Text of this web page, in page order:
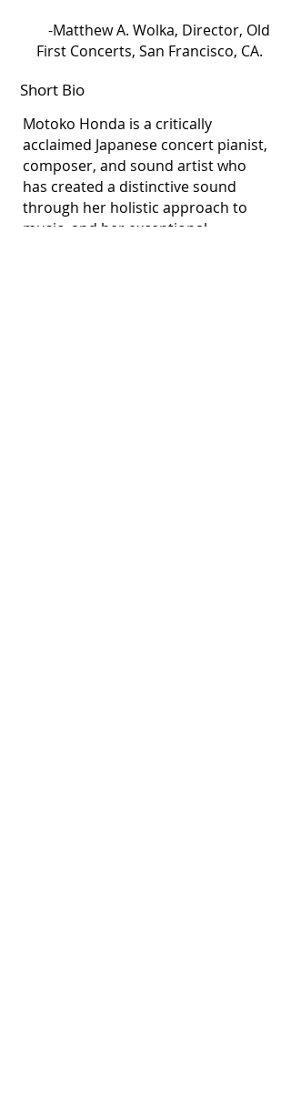
-Matthew A. Wolka, Director, Old
First Concerts, San Francisco, CA.
Short Bio
Motoko Honda is a critically
acclaimed Japanese concert pianist,
composer, and sound artist who
has created a distinctive sound
through her holistic approach to
music, and her exceptional